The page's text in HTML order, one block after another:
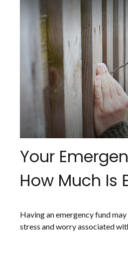
Your
How Much Is
Having an emergency fund
stress and worry associated